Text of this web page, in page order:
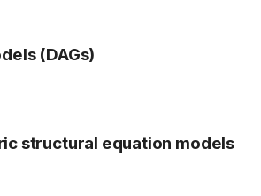
(DAGs)
structural equation models